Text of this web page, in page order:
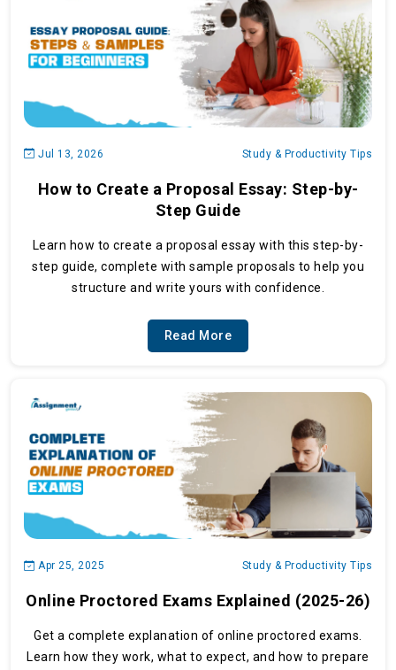
Jul 13, 2026 Study & Productivity Tips
How to Create a Proposal Essay: Step-by-
Step Guide
Learn how to create a proposal essay with this step-by-
step guide, complete with sample proposals to help you
structure and write yours with confidence.
Read More
Apr 25, 2025 Study & Productivity Tips
Online Proctored Exams Explained (2025-26)
Get a complete explanation of online proctored exams.
Learn how they work, what to expect, and how to prepare